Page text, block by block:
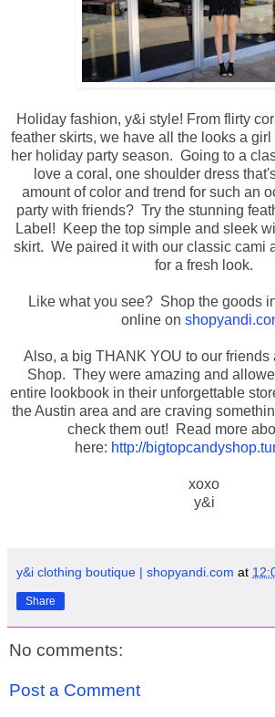
Holiday fashion, y&i style! From flirty
feather skirts, we have all the looks a
her holiday party season. Going to a
love a coral, one shoulder dress
amount of color and trend for such an
party with friends? Try the stunning
Label! Keep the top simple and sleek
skirt. We paired it with our classic cami
for a fresh look.
Like what you see? Shop the goods
online on
Also, a big THANK YOU to our friends
Shop. They were amazing and
entire lookbook in their unforgettable
the Austin area and are craving
check them out! Read more
here: http://
xoxo
y&i
y&i clothing boutique | shopyandi.com at
Share
No comments:
Post a Comment